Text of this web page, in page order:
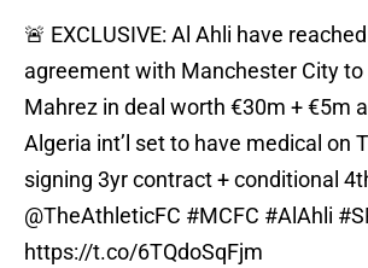
🚨 EXCLUSIVE: Al Ahli have
agreement with Manchester City to
Mahrez in deal worth €30m + €5m
Algeria int’l set to have medical on
signing 3yr contract + conditional
@TheAthleticFC #MCFC #AlAhli
https://t.co/6TQdoSqFjm